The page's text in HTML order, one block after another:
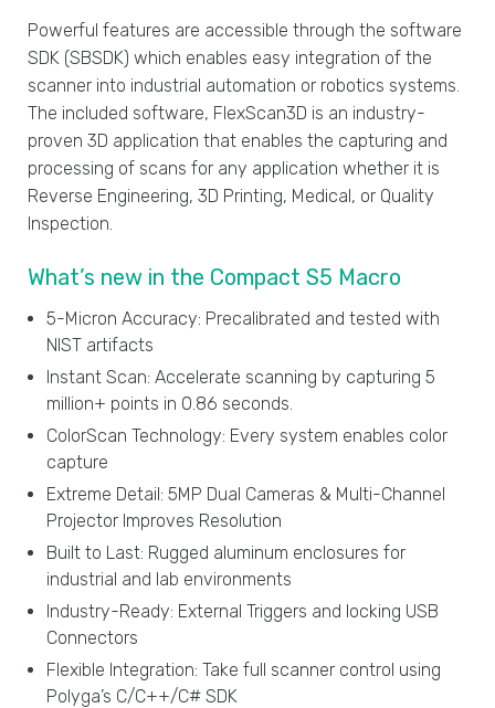
Powerful features are accessible through the software
SDK (SBSDK) which enables easy integration of the
scanner into industrial automation or robotics systems.
The included software, FlexScan3D is an industry-
proven 3D application that enables the capturing and
processing of scans for any application whether it is
Reverse Engineering, 3D Printing, Medical, or Quality
Inspection.
What’s new in the Compact S5 Macro
5-Micron Accuracy: Precalibrated and tested with
NIST artifacts
Instant Scan: Accelerate scanning by capturing 5
million+ points in 0.86 seconds.
ColorScan Technology: Every system enables color
capture
Extreme Detail: 5MP Dual Cameras & Multi-Channel
Projector Improves Resolution
Built to Last: Rugged aluminum enclosures for
industrial and lab environments
Industry-Ready: External Triggers and locking USB
Connectors
Flexible Integration: Take full scanner control using
Polyga’s C/C++/C# SDK